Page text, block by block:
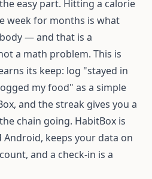
easy part. Hitting a calorie
week for months is what
— and that is a
a math problem. This is
its keep: log "stayed in
my food" as a simple
and the streak gives you a
chain going. HabitBox is
Android, keeps your data on
and a check-in is a